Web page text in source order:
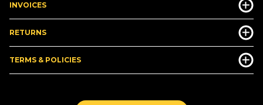
INVOICES
RETURNS
TERMS & POLICIES